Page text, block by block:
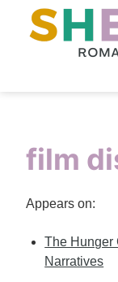
film
Appears on:
The Hunger
Narratives